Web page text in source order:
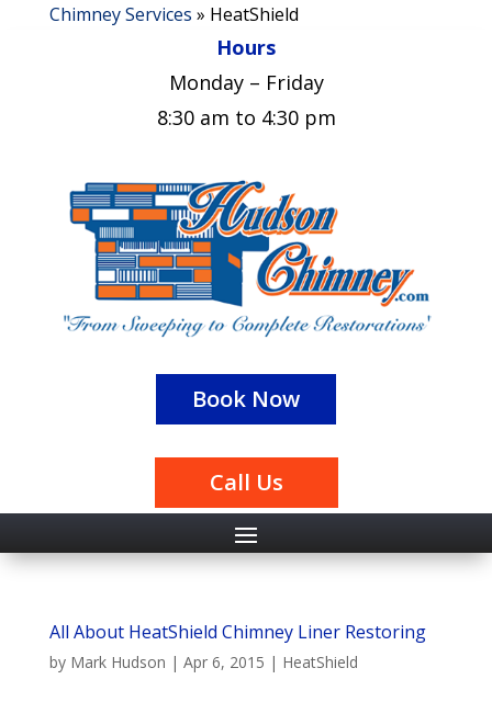
Chimney Services » HeatShield
Hours
Monday – Friday
8:30 am to 4:30 pm
Book Now
Call Us
All About HeatShield Chimney Liner Restoring
by Mark Hudson | Apr 6, 2015 | HeatShield